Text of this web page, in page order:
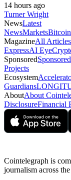
14 hours ago
Turner Wright
NewsLatest
NewsMarketsBitcoin
MagazineAll Articles
ExpressAI Eye
Sponsored
Projects
Ecosystem
Guardians
AboutAbout
DisclosureFinancial
Cointelegraph is
journalism across